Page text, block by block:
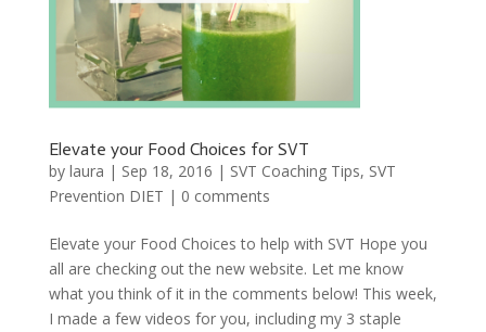
Elevate your Food Choices for SVT
by laura | Sep 18, 2016 | SVT Coaching Tips, SVT
Prevention DIET | 0 comments
Elevate your Food Choices to help with SVT Hope you
all are checking out the new website. Let me know
what you think of it in the comments below! This week,
I made a few videos for you, including my 3 staple